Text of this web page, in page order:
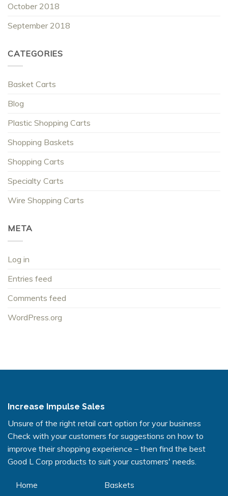
October 2018
September 2018
CATEGORIES
Basket Carts
Blog
Plastic Shopping Carts
Shopping Baskets
Shopping Carts
Specialty Carts
Wire Shopping Carts
META
Log in
Entries feed
Comments feed
WordPress.org
Increase Impulse Sales
Unsure of the right retail cart option for your business
Check with your customers for suggestions on how to
improve their shopping experience – then find the best
Good L Corp products to suit your customers' needs.
Home
Baskets